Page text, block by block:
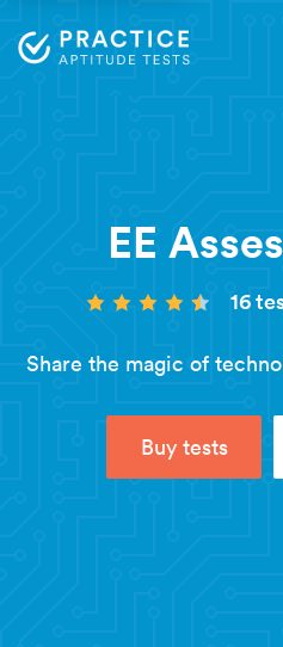
EE
16
Share the magic of
Buy tests